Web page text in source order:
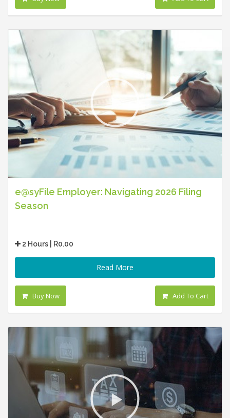
e@syFile Employer: Navigating 2026 Filing
Season
2 Hours | R0.00
Read More
Buy Now Add To Cart